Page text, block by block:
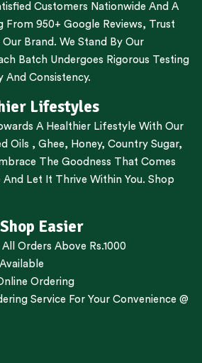
Customers Nationwide And A
From 950+ Google Reviews, Trust
Brand. We Stand By Our
Batch Undergoes Rigorous Testing
And Consistency.
Lifestyles
A Healthier Lifestyle With Our
Oils , Ghee, Honey, Country Sugar,
The Goodness That Comes
Let It Thrive Within You. Shop
Easier
Orders Above Rs.1000
Ordering
Service For Your Convenience @